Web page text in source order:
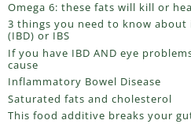
Omega 6: these fats will kill or
3 things you need to know
(IBD) or IBS
If you have IBD AND eye
cause
Inflammatory Bowel Disease
Saturated fats and cholesterol
This food additive breaks your